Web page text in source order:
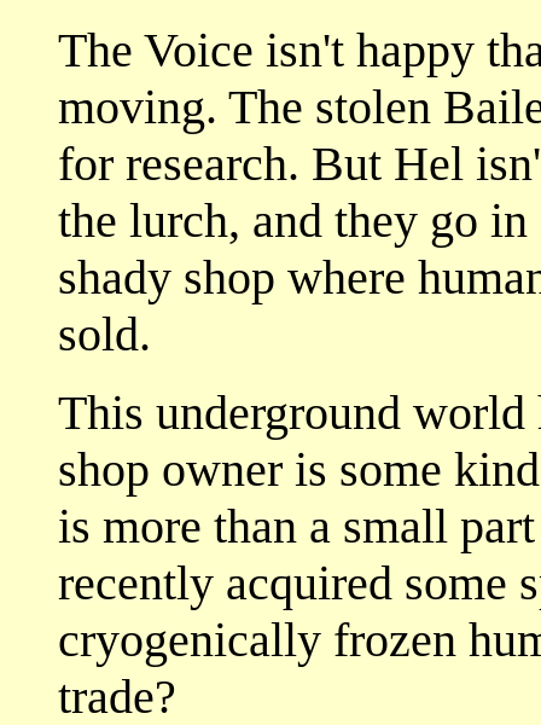
The Voice isn't happy
moving. The stolen
for research. But Hel
the lurch, and they go
shady shop where
sold.
This underground world
shop owner is some
is more than a small
recently acquired some
cryogenically frozen
trade?